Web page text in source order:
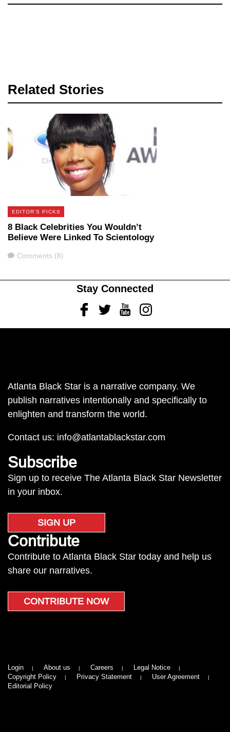
Related Stories
EDITOR'S PICKS
8 Black Celebrities You Wouldn’t
Believe Were Linked To Scientology
Comments
Comments (8)
Stay Connected
FacebookTwitterYoutubeInstagram
Atlanta Black Star is a narrative company. We
publish narratives intentionally and specifically to
enlighten and transform the world.
Contact us: info@atlantablackstar.com
Subscribe
Sign up to receive The Atlanta Black Star Newsletter
in your inbox.
SIGN UP
Contribute
Contribute to Atlanta Black Star today and help us
share our narratives.
CONTRIBUTE NOW
Login About us Careers
Legal Notice
Copyright Policy
Privacy Statement
User Agreement
Editorial Policy